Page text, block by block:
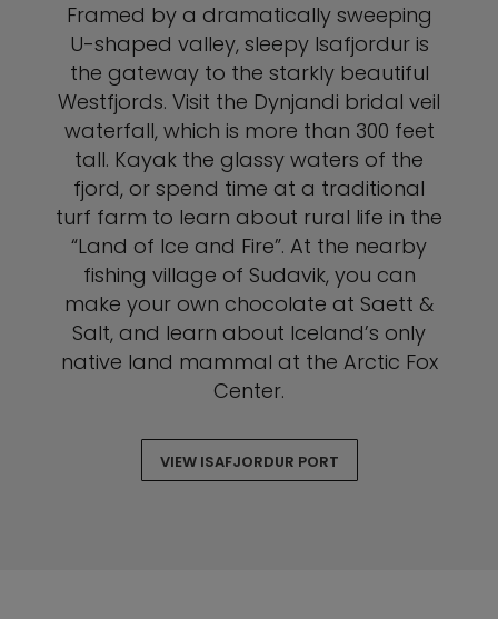
Framed by a dramatically sweeping
U-shaped valley, sleepy Isafjordur is
the gateway to the starkly beautiful
Westfjords. Visit the Dynjandi bridal veil
waterfall, which is more than 300 feet
tall. Kayak the glassy waters of the
fjord, or spend time at a traditional
turf farm to learn about rural life in the
“Land of Ice and Fire”. At the nearby
fishing village of Sudavik, you can
make your own chocolate at Saett &
Salt, and learn about Iceland’s only
native land mammal at the Arctic Fox
Center.
VIEW ISAFJORDUR PORT